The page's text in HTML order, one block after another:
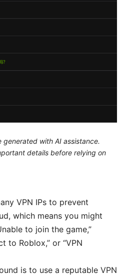
with AI assistance.
details before relying on
VPN IPs to prevent
which means you might
to join the game,”
to Roblox,” or “VPN
is to use a reputable VPN